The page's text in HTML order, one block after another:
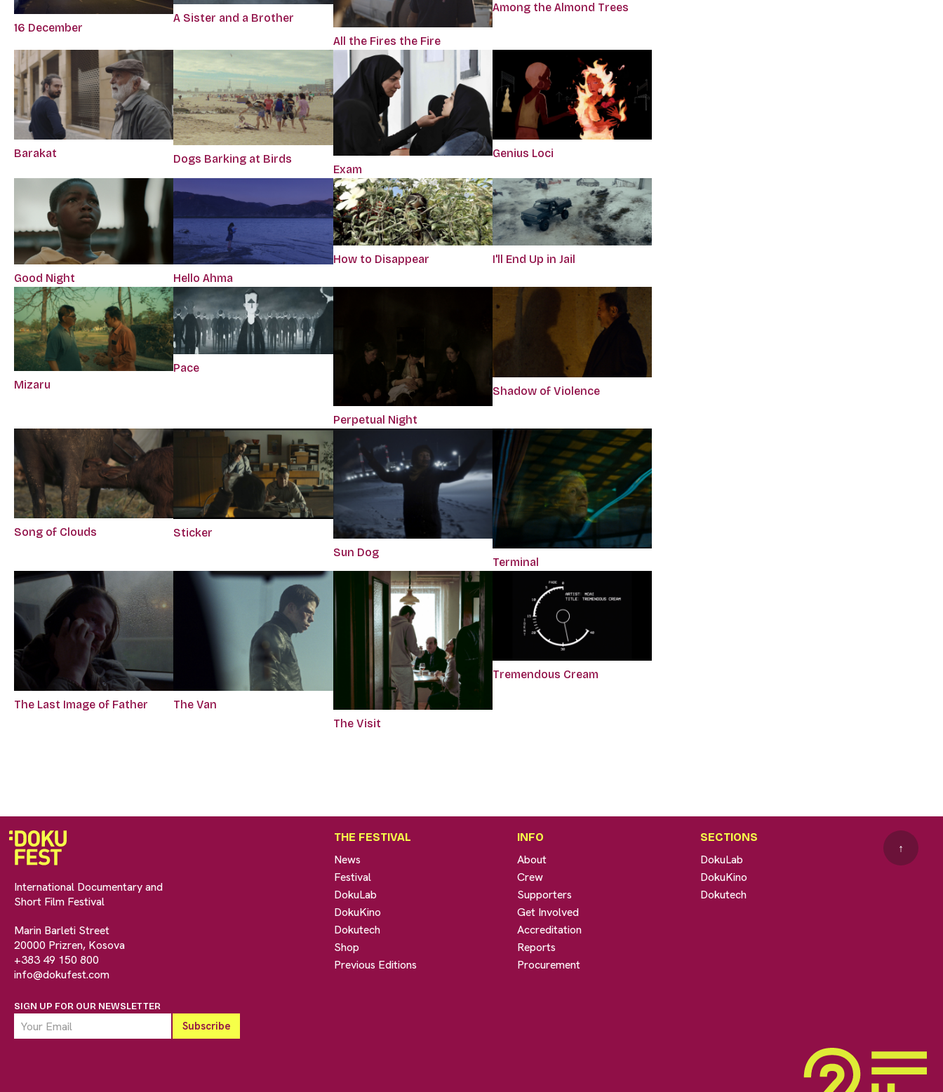
16 December
A Sister and a Brother
All the Fires the Fire
Among the Almond Trees
Barakat Dogs Barking at Birds
Exam
Genius Loci
Good Night Hello Ahma
How to Disappear I'll End Up in Jail
Mizaru
Pace
Perpetual Night
Shadow of Violence
Song of Clouds
Sticker
Sun Dog
Terminal
The Last Image of Father
The Van
The Visit
Tremendous Cream
International Documentary and
Short Film Festival
Marin Barleti Street
20000 Prizren, Kosova
+383 49 150 800
info@dokufest.com
SIGN UP FOR OUR NEWSLETTER
THE FESTIVAL
News
Festival
DokuLab
DokuKino
Dokutech
Shop
Previous Editions
INFO
About
Crew
Supporters
Get Involved
Accreditation
Reports
Procurement
SECTIONS
DokuLab
DokuKino
Dokutech
↑